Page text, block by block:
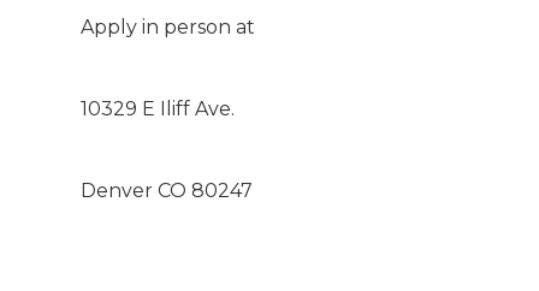
Apply in person at
10329 E Iliff Ave.
Denver CO 80247